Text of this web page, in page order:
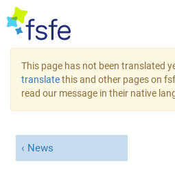
This page has not been translated
translatethis and other pages on
read our message in their native
News